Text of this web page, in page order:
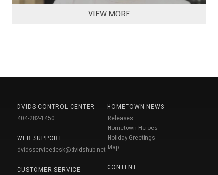
VIEW MORE
DVIDS CONTROL CENTER
404-282-1450
WEB SUPPORT
dvidsservicedesk@dvidshub.net
CUSTOMER SERVICE
HOMETOWN NEWS
Releases
Hometown Heroes
Holiday Greetings
Map
CONTENT